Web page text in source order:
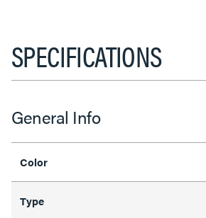
SPECIFICATIONS
General Info
Color
Type